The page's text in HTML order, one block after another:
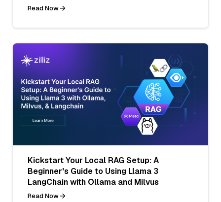
Read Now
Kickstart Your Local RAG Setup: A
Beginner's Guide to Using Llama 3
LangChain with Ollama and Milvus
Read Now